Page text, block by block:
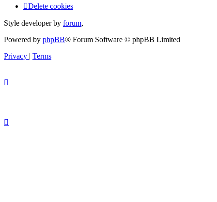
Delete cookies
Style developer by forum,
Powered by phpBB® Forum Software © phpBB Limited
Privacy | Terms